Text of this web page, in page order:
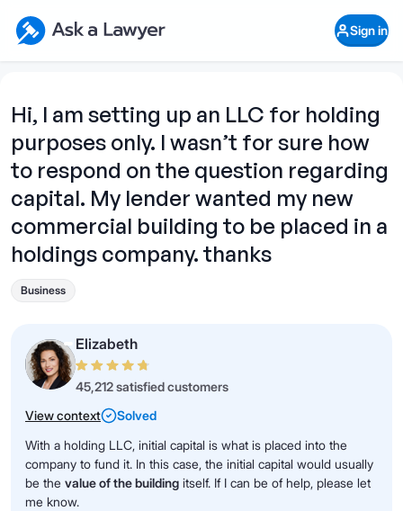
Ask a Lawyer Home Page
Sign in
Hi, I am setting up an LLC for holding
purposes only. I wasn’t for sure how
to respond on the question regarding
capital. My lender wanted my new
commercial building to be placed in a
holdings company. thanks
Business
Elizabeth
45,212 satisfied customers
View context
Solved
With a holding LLC, initial capital is what is placed into the
company to fund it. In this case, the initial capital would usually
be the value of the building itself. If I can be of help, please let
me know.
Open Chat History
What's your legal
question?